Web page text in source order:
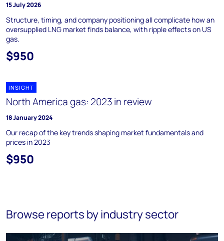
15 July 2026
Structure, timing, and company positioning all complicate how an
oversupplied LNG market finds balance, with ripple effects on US
gas.
$950
INSIGHT
North America gas: 2023 in review
18 January 2024
Our recap of the key trends shaping market fundamentals and
prices in 2023
$950
Browse reports by industry sector